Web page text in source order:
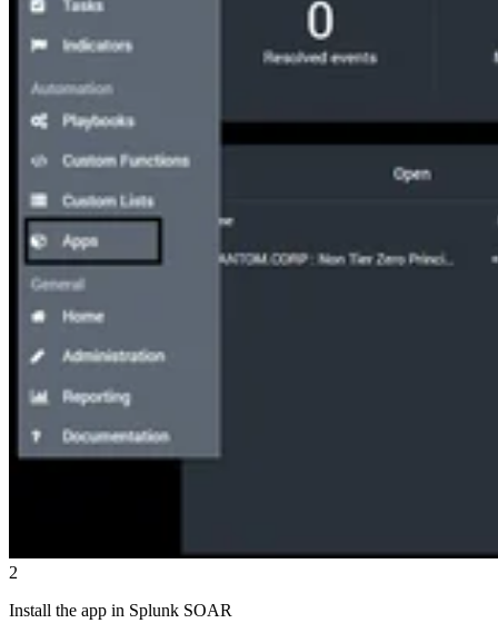
2
Install the app in Splunk SOAR